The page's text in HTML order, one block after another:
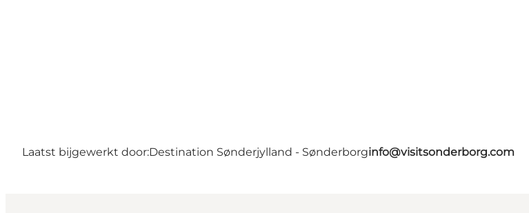
Laatst bijgewerkt door:Destination Sønderjylland - Sønderborginfo@visitsonderborg.com